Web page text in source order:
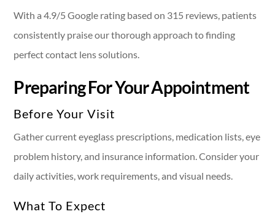
With a 4.9/5 Google rating based on 315 reviews, patients
consistently praise our thorough approach to finding
perfect contact lens solutions.
Preparing For Your Appointment
Before Your Visit
Gather current eyeglass prescriptions, medication lists, eye
problem history, and insurance information. Consider your
daily activities, work requirements, and visual needs.
What To Expect